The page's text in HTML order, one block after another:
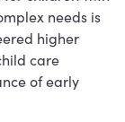
needs is
higher
care
of early